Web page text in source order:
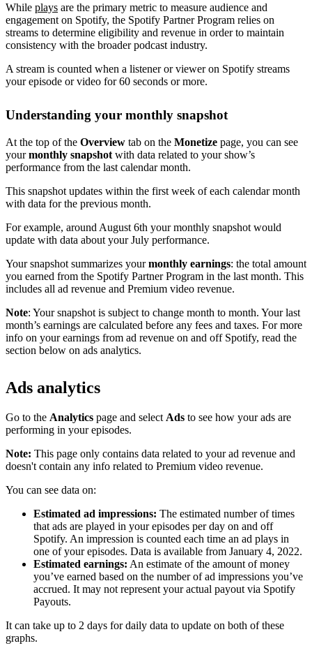
While plays are the primary metric to measure audience and
engagement on Spotify, the Spotify Partner Program relies on
streams to determine eligibility and revenue in order to maintain
consistency with the broader podcast industry.
A stream is counted when a listener or viewer on Spotify streams
your episode or video for 60 seconds or more.
Understanding your monthly snapshot
At the top of the Overview tab on the Monetize page, you can see
yourmonthly snapshot with data related to your show’s
performance from the last calendar month.
This snapshot updates within the first week of each calendar month
with data for the previous month.
For example, around August 6th your monthly snapshot would
update with data about your July performance.
Your snapshot summarizes yourmonthly earnings: the total amount
you earned from the Spotify Partner Program in the last month. This
includes all ad revenue and Premium video revenue.
Note: Your snapshot is subject to change month to month. Your last
month’s earnings are calculated before any fees and taxes. For more
info on your earnings from ad revenue on and off Spotify, read the
section below on ads analytics.
Ads analytics
Go to the Analytics page and select Ads to see how your ads are
performing in your episodes.
Note: This page only contains data related to your ad revenue and
doesn't contain any info related to Premium video revenue.
You can see data on:
Estimated ad impressions: The estimated number of times
that ads are played in your episodes per day on and off
Spotify. An impression is counted each time an ad plays in
one of your episodes. Data is available from January 4, 2022.
Estimated earnings: An estimate of the amount of money
you’ve earned based on the number of ad impressions you’ve
accrued. It may not represent your actual payout via Spotify
Payouts.
It can take up to 2 days for daily data to update on both of these
graphs.